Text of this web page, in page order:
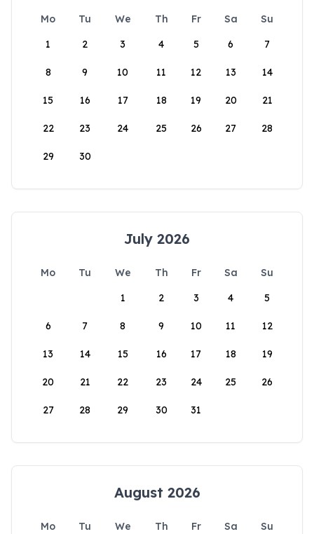
Mo Tu We Th Fr Sa
Su
1
2 3 4 5 6 7
8 9 10 11 12 13 14
15 16 17 18 19 20 21
22 23 24 25 26 27 28
29 30
July 2026
Mo Tu We Th Fr Sa
Su
1
2 3 4 5
6 7 8 9 10 11 12
13 14 15 16 17 18 19
20 21 22 23 24 25 26
27 28 29 30 31
August 2026
Mo Tu We Th Fr Sa
Su